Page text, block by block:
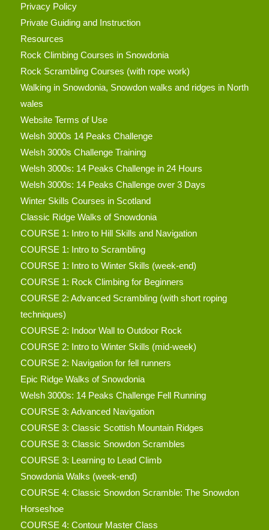
Privacy Policy
Private Guiding and Instruction
Resources
Rock Climbing Courses in Snowdonia
Rock Scrambling Courses (with rope work)
Walking in Snowdonia, Snowdon walks and ridges in North
wales
Website Terms of Use
Welsh 3000s 14 Peaks Challenge
Welsh 3000s Challenge Training
Welsh 3000s: 14 Peaks Challenge in 24 Hours
Welsh 3000s: 14 Peaks Challenge over 3 Days
Winter Skills Courses in Scotland
Classic Ridge Walks of Snowdonia
COURSE 1: Intro to Hill Skills and Navigation
COURSE 1: Intro to Scrambling
COURSE 1: Intro to Winter Skills (week-end)
COURSE 1: Rock Climbing for Beginners
COURSE 2: Advanced Scrambling (with short roping
techniques)
COURSE 2: Indoor Wall to Outdoor Rock
COURSE 2: Intro to Winter Skills (mid-week)
COURSE 2: Navigation for fell runners
Epic Ridge Walks of Snowdonia
Welsh 3000s: 14 Peaks Challenge Fell Running
COURSE 3: Advanced Navigation
COURSE 3: Classic Scottish Mountain Ridges
COURSE 3: Classic Snowdon Scrambles
COURSE 3: Learning to Lead Climb
Snowdonia Walks (week-end)
COURSE 4: Classic Snowdon Scramble: The Snowdon
Horseshoe
COURSE 4: Contour Master Class